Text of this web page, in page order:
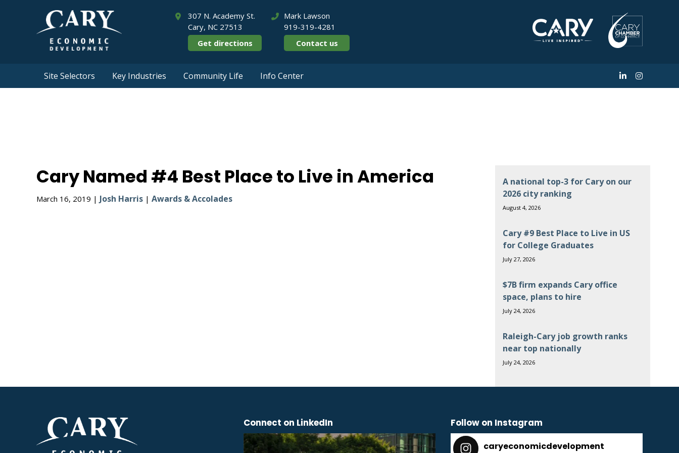
307 N. Academy St.
Cary, NC 27513
Get directions
Mark Lawson
919-319-4281
Contact us
Site Selectors Key Industries Community Life Info Center
Cary Named #4 Best Place to Live in America
March 16, 2019 | Josh Harris | Awards & Accolades
A national top-3 for Cary on our
2026 city ranking
August 4, 2026
Cary #9 Best Place to Live in US
for College Graduates
July 27, 2026
$7B firm expands Cary office
space, plans to hire
July 24, 2026
Raleigh-Cary job growth ranks
near top nationally
July 24, 2026
Connect on LinkedIn Follow on Instagram
caryeconomicdevelopment